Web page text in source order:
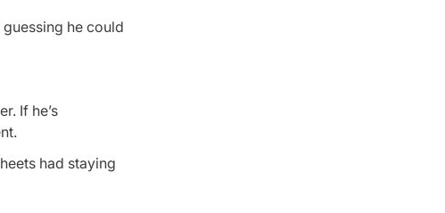
guessing he could
If he’s
had staying